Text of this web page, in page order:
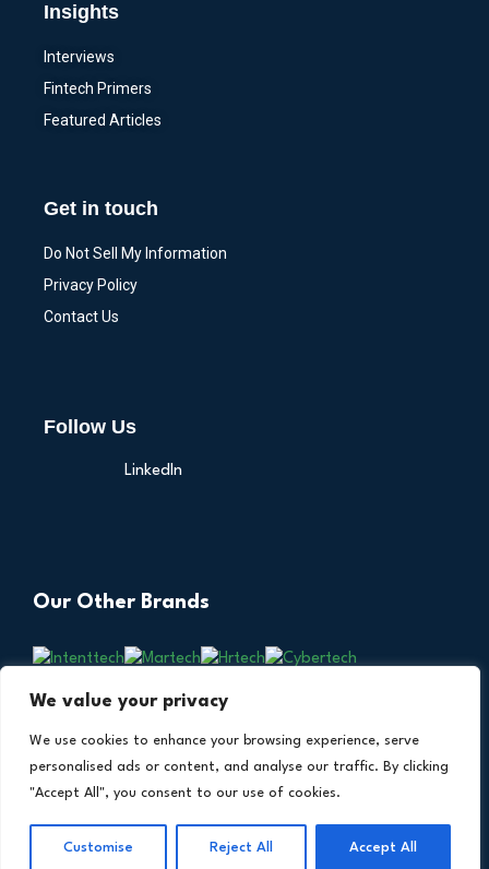
We value your privacy
We use cookies to enhance your browsing experience, serve
personalised ads or content, and analyse our traffic. By clicking
"Accept All", you consent to our use of cookies.
Customise Reject All Accept All
Insights
Interviews
Fintech Primers
Featured Articles
Get in touch
Do Not Sell My Information
Privacy Policy
Contact Us
Follow Us
LinkedIn
Our Other Brands
Copyright © 2026 All Rights Reserved. Financial
Technology Insights. AnIntent Amplify Product.